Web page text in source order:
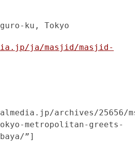
ku, Tokyo
ja/masjid/masjid-
archives/25656/
metropolitan-greets-
”]